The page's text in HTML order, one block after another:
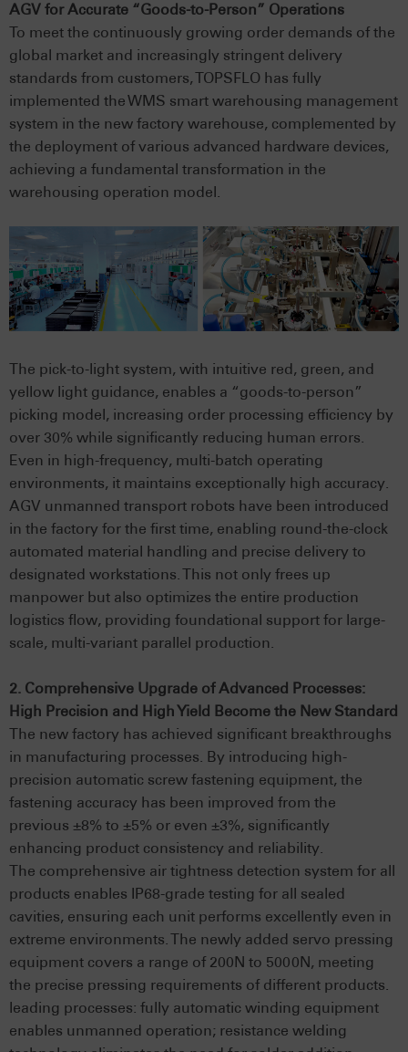
AGV for Accurate “Goods-to-Person” Operations
To meet the continuously growing order demands of the
global market and increasingly stringent delivery
standards from customers, TOPSFLO has fully
implemented the WMS smart warehousing management
system in the new factory warehouse, complemented by
the deployment of various advanced hardware devices,
achieving a fundamental transformation in the
warehousing operation model.
The pick-to-light system, with intuitive red, green, and
yellow light guidance, enables a “goods-to-person”
picking model, increasing order processing efficiency by
over 30% while significantly reducing human errors.
Even in high-frequency, multi-batch operating
environments, it maintains exceptionally high accuracy.
AGV unmanned transport robots have been introduced
in the factory for the first time, enabling round-the-clock
automated material handling and precise delivery to
designated workstations. This not only frees up
manpower but also optimizes the entire production
logistics flow, providing foundational support for large-
scale, multi-variant parallel production.
2. Comprehensive Upgrade of Advanced Processes:
High Precision and High Yield Become the New Standard
The new factory has achieved significant breakthroughs
in manufacturing processes. By introducing high-
precision automatic screw fastening equipment, the
fastening accuracy has been improved from the
previous ±8% to ±5% or even ±3%, significantly
enhancing product consistency and reliability.
The comprehensive air tightness detection system for all
products enables IP68-grade testing for all sealed
cavities, ensuring each unit performs excellently even in
extreme environments. The newly added servo pressing
equipment covers a range of 200N to 5000N, meeting
the precise pressing requirements of different products.
leading processes: fully automatic winding equipment
enables unmanned operation; resistance welding